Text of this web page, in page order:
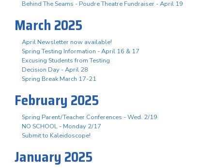
Behind The Seams - Poudre Theatre Fundraiser - April 19
March 2025
April Newsletter now available!
Spring Testing Information - April 16 & 17
Excusing Students from Testing
Decision Day - April 28
Spring Break March 17-21
February 2025
Spring Parent/Teacher Conferences - Wed. 2/19
NO SCHOOL - Monday 2/17
Submit to Kaleidoscope!
January 2025